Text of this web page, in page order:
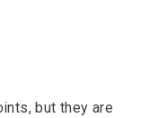
but they are